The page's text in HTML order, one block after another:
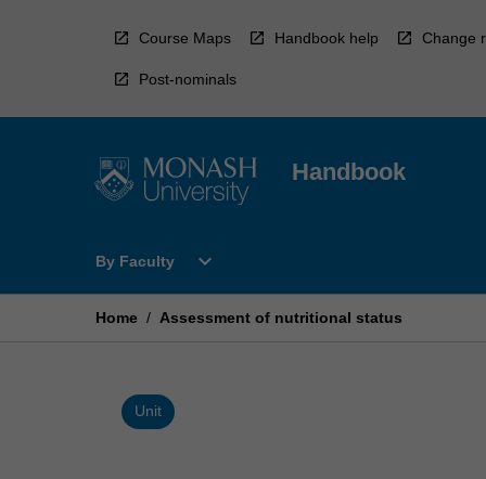
Course Maps Handbook help Change
Post-nominals
Handbook
By Faculty
Open
Faculty
expand_more
Home / Assessment of nutritional status
Unit